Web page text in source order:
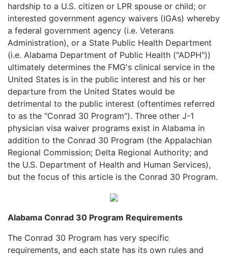
hardship to a U.S. citizen or LPR spouse or child; or
interested government agency waivers (IGAs) whereby
a federal government agency (i.e. Veterans
Administration), or a State Public Health Department
(i.e. Alabama Department of Public Health ("ADPH"))
ultimately determines the FMG's clinical service in the
United States is in the public interest and his or her
departure from the United States would be
detrimental to the public interest (oftentimes referred
to as the "Conrad 30 Program"). Three other J-1
physician visa waiver programs exist in Alabama in
addition to the Conrad 30 Program (the Appalachian
Regional Commission; Delta Regional Authority; and
the U.S. Department of Health and Human Services),
but the focus of this article is the Conrad 30 Program.
Alabama Conrad 30 Program Requirements
The Conrad 30 Program has very specific
requirements, and each state has its own rules and